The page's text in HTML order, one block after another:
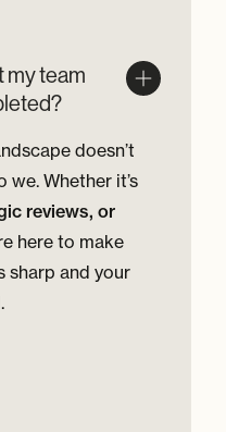
my team
doesn’t
Whether it’s
reviews, or
here to make
sharp and your